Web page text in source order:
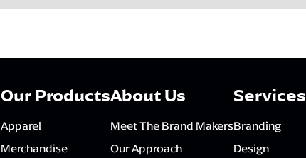
Our Products
Apparel
Merchandise
About Us
Meet The Brand Makers
Our Approach
Services
Branding
Design